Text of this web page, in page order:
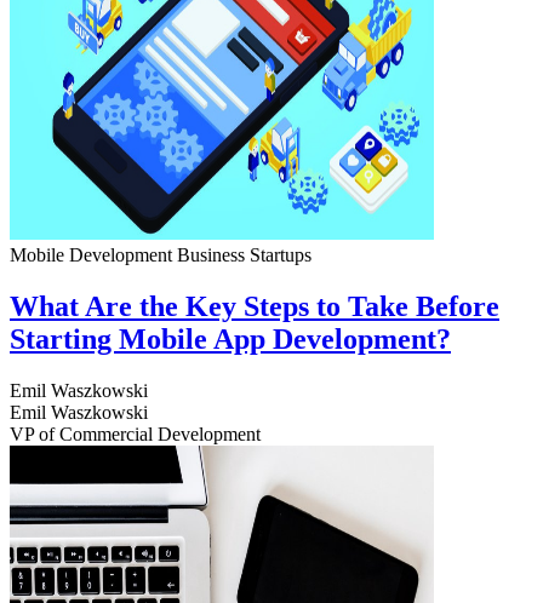
Mobile Development Business Startups
What Are the Key Steps to Take Before
Starting Mobile App Development?
Emil Waszkowski
Emil Waszkowski
VP of Commercial Development